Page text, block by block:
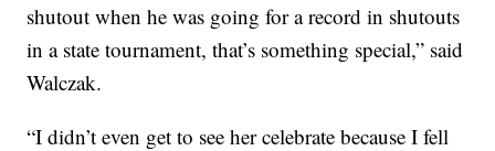
shutout when he was going for a record in shutouts
in a state tournament, that’s something special,” said
Walczak.
“I didn’t even get to see her celebrate because I fell